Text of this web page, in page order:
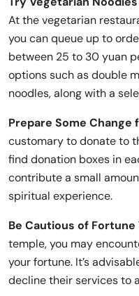
At the vegetarian
you can queue up to
between 25 to 30 yuan
options such as double
noodles, along with a
Prepare Some Change
customary to donate to
find donation boxes in
contribute a small
spiritual experience.
Be Cautious of Fortune
temple, you may
your fortune. It’s
decline their services to